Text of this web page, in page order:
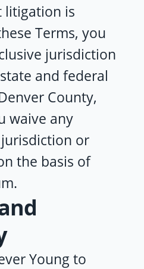
litigation is
Terms, you
jurisdiction
and federal
County,
waive any
or
the basis of
Young to